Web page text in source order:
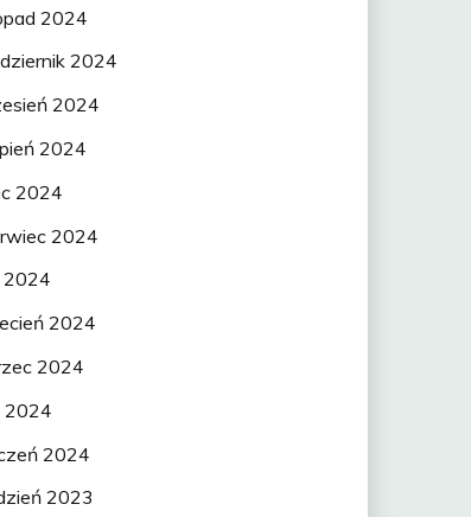
2024
2024
2024
2024
2024
2024
2024
2024
2024
2024
2024
2023